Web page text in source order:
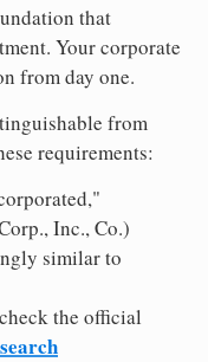
that
Your corporate
from day one.
from
requirements:
Inc., Co.)
similar to
the official